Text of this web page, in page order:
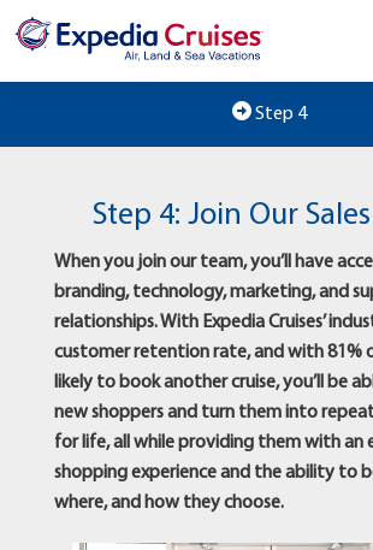
Testimonials
Contact
Step 4
Step 4: Join Our
When you join our team, you’ll have
branding, technology, marketing, and
relationships. With Expedia Cruises’
customer retention rate, and with 81%
likely to book another cruise, you’ll be
new shoppers and turn them into
for life, all while providing them with an
shopping experience and the ability to
where, and how they choose.